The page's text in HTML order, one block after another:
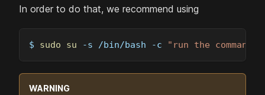
In order to do that, we recommend using
$ sudo su -s /bin/bash -c "run the command
WARNING